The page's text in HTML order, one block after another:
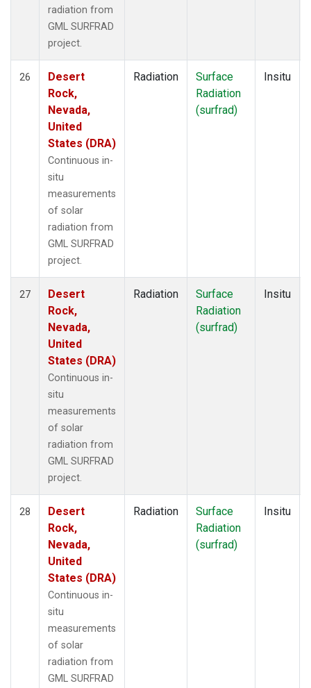
radiation from
GML SURFRAD
project.
26
Desert
Rock,
Nevada,
United
States (DRA)
Continuous in-
situ
measurements
of solar
radiation from
GML SURFRAD
project.
Radiation
Surface
Radiation
(surfrad)
Insitu
27
Desert
Rock,
Nevada,
United
States (DRA)
Continuous in-
situ
measurements
of solar
radiation from
GML SURFRAD
project.
Radiation
Surface
Radiation
(surfrad)
Insitu
28
Desert
Rock,
Nevada,
United
States (DRA)
Continuous in-
situ
measurements
of solar
radiation from
GML SURFRAD
Radiation
Surface
Radiation
(surfrad)
Insitu